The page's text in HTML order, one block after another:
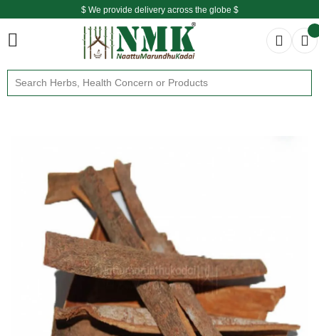
$ We provide delivery across the globe $
Free shipping is available for the order above Rs.999/-
$ We provide delivery across the globe $